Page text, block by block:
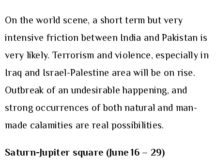
On the world scene, a short term but very
intensive friction between India and Pakistan is
very likely. Terrorism and violence, especially in
Iraq and Israel-Palestine area will be on rise.
Outbreak of an undesirable happening, and
strong occurrences of both natural and man-
made calamities are real possibilities.
Saturn-Jupiter square (June 16 – 29)